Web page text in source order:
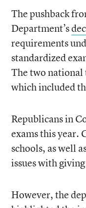
The pushback
Department’s
requirements
standardized
The two national
which included
Republicans in
exams this year.
schools, as well
issues with
However, the